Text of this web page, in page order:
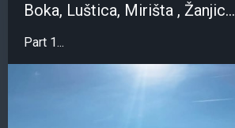
Boka, Luštica, Mirišta , Žanjic...
Part 1...